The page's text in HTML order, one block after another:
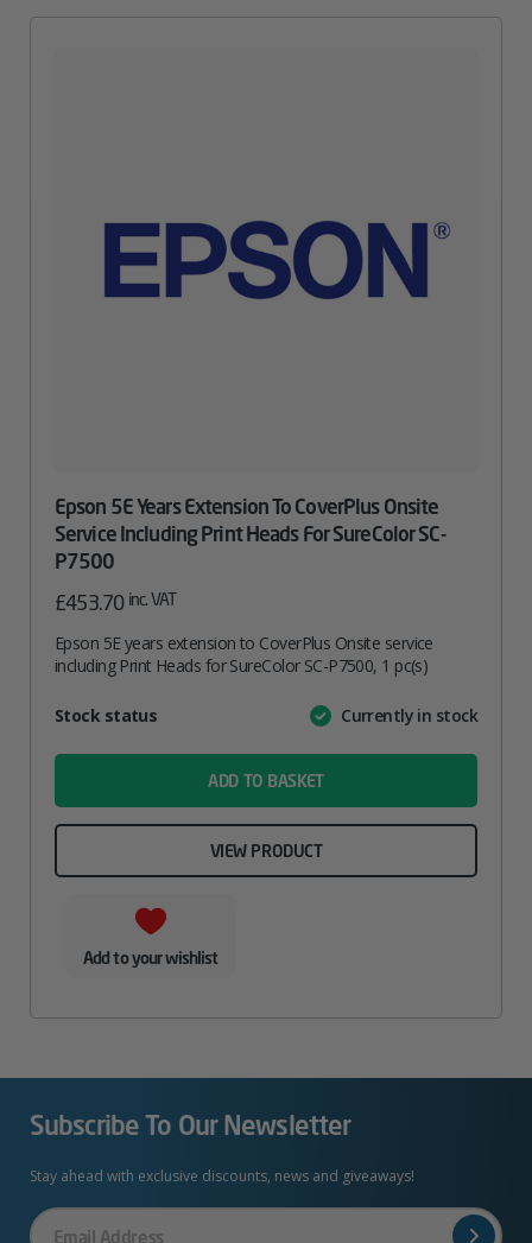
Epson 5E Years Extension To CoverPlus Onsite
Service Including Print Heads For SureColor SC-
P7500
£453.70 inc. VAT
Epson 5E years extension to CoverPlus Onsite service
including Print Heads for SureColor SC-P7500, 1 pc(s)
AttributeValue
Stock status Currently in stock
ADD TO BASKET
VIEW PRODUCT
Add to your wishlist
Subscribe To Our Newsletter
Stay ahead with exclusive discounts, news and giveaways!
Your